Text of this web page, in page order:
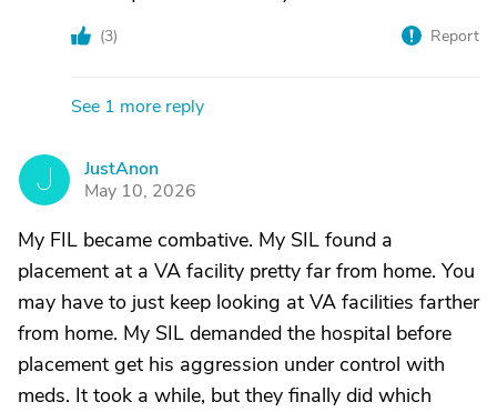
(3) Report
See 1 more reply
J
JustAnon
May 10, 2026
My FIL became combative. My SIL found a
placement at a VA facility pretty far from home. You
may have to just keep looking at VA facilities farther
from home. My SIL demanded the hospital before
placement get his aggression under control with
meds. It took a while, but they finally did which